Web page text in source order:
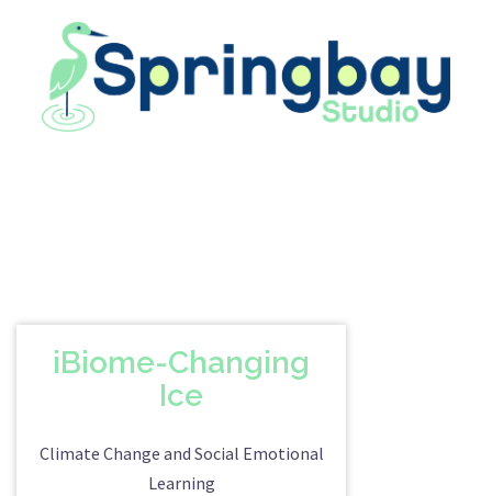
content
iBiome-Changing
Ice
Climate Change and Social Emotional
Learning